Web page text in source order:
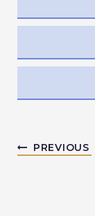
PREVIOUS